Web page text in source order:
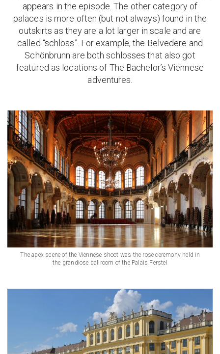
appears in the episode. The other category of
palaces is more often (but not always) found in the
outskirts as they are a lot larger in scale and are
called “schloss”. For example, the Belvedere and
Schönbrunn are both schlosses that also got
featured as locations of The Bachelor’s Viennese
adventures.
The apex scene of the Viennese shoot was the rose ceremony held in
the grandiose ballroom of the Palais Ferstel